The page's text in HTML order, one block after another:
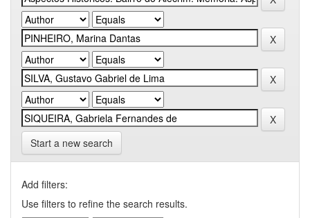
Start a new search
Add filters:
Use filters to refine the search results.